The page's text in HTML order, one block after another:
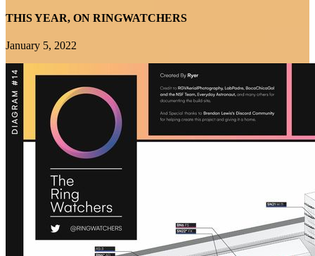
THIS YEAR, ON RINGWATCHERS
January 5, 2022